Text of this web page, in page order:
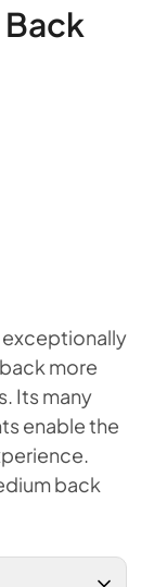
exceptionally
more
Its many
enable the
back